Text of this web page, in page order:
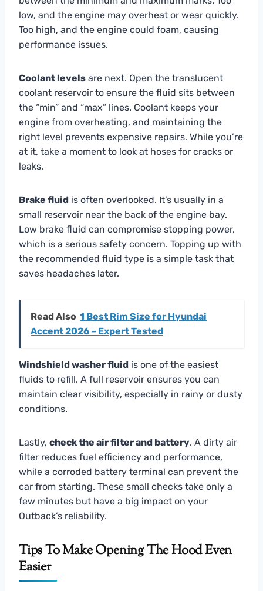
low, and the engine may overheat or wear quickly.
Too high, and the engine could foam, causing
performance issues.
Coolant levels are next. Open the translucent
coolant reservoir to ensure the fluid sits between
the “min” and “max” lines. Coolant keeps your
engine from overheating, and maintaining the
right level prevents expensive repairs. While you’re
at it, take a moment to look at hoses for cracks or
leaks.
Brake fluid is often overlooked. It’s usually in a
small reservoir near the back of the engine bay.
Low brake fluid can compromise stopping power,
which is a serious safety concern. Topping up with
the recommended fluid type is a simple task that
saves headaches later.
Read Also 1 Best Rim Size for Hyundai
Accent 2026 – Expert Tested
Windshield washer fluid is one of the easiest
fluids to refill. A full reservoir ensures you can
maintain clear visibility, especially in rainy or dusty
conditions.
Lastly, check the air filter and battery. A dirty air
filter reduces fuel efficiency and performance,
while a corroded battery terminal can prevent the
car from starting. These small checks take only a
few minutes but have a big impact on your
Outback’s reliability.
Tips To Make Opening The Hood Even
Easier